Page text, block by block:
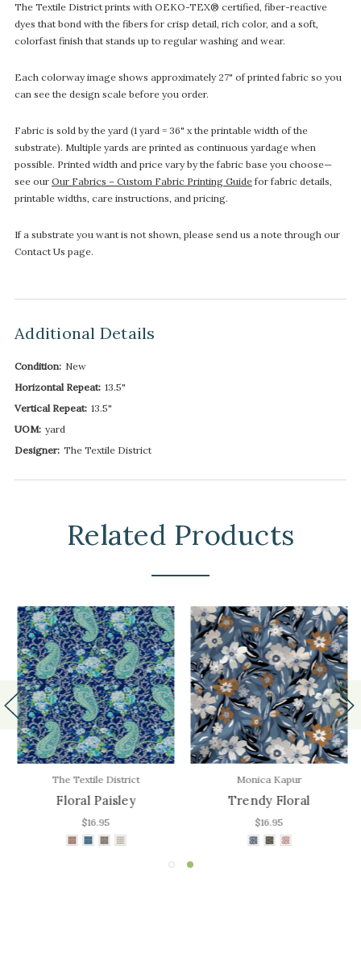
The Textile District prints with OEKO-TEX® certified, fiber-reactive
dyes that bond with the fibers for crisp detail, rich color, and a soft,
colorfast finish that stands up to regular washing and wear.
Each colorway image shows approximately 27" of printed fabric so you
can see the design scale before you order.
Fabric is sold by the yard (1 yard = 36" x the printable width of the
substrate). Multiple yards are printed as continuous yardage when
possible. Printed width and price vary by the fabric base you choose—
see our Our Fabrics – Custom Fabric Printing Guide for fabric details,
printable widths, care instructions, and pricing.
If a substrate you want is not shown, please send us a note through our
Contact Us page.
Additional Details
Condition: New
Horizontal Repeat: 13.5"
Vertical Repeat: 13.5"
UOM: yard
Designer: The Textile District
Related Products
The Textile District
Floral Paisley
$16.95
Monica Kapur
Trendy Floral
$16.95